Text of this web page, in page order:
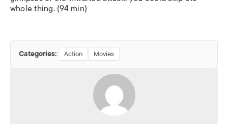
whole thing. (94 min)
Categories: Action Movies